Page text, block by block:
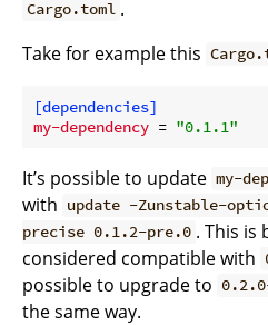
Cargo.toml .
Take for example this
[dependencies]
my-dependency = "0.1.1"
It’s possible to update my-
with update -Zunstable-
precise 0.1.2-pre.0 . This is
considered compatible with
possible to upgrade to
the same way.